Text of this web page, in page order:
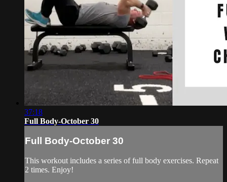
37:18
Full Body-October 30
Full Body-October 30
This workout includes a series of full body exercises. Repeat
2 times. Enjoy!